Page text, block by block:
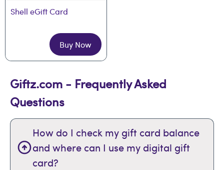
Shell eGift Card
Buy Now
Giftz.com - Frequently Asked
Questions
How do I check my gift card balance
and where can I use my digital gift
card?